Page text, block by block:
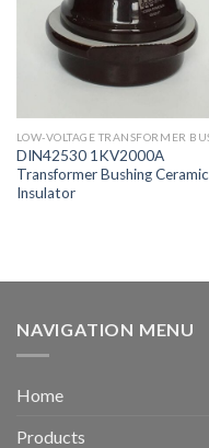
DIN42530 1KV2000A
Transformer Bushing Ceramic
Insulator
NAVIGATION MENU
Home
Products